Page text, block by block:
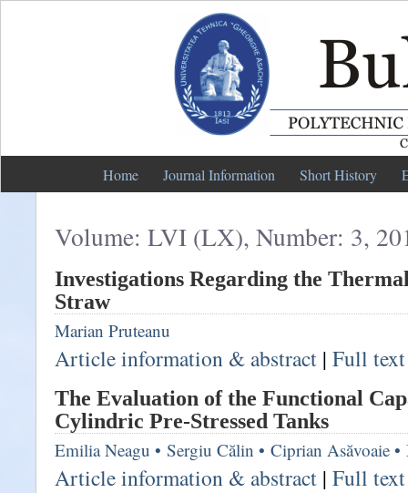
Home Journal Information Short History
Volume: LVI (LX), Number: 3,
Investigations Regarding the
Straw
Marian Pruteanu
Article information & abstract | Full
The Evaluation of the Functional
Cylindric Pre-Stressed Tanks
Emilia Neagu • Sergiu Călin • Ciprian Asăvoaie •
Article information & abstract | Full